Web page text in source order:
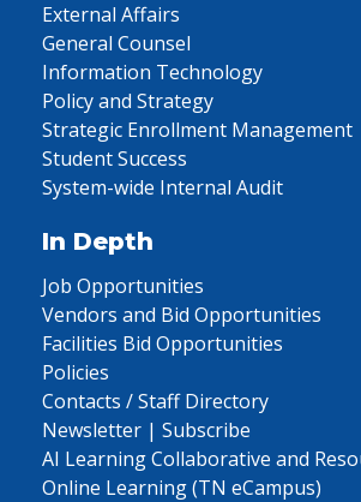
External Affairs
General Counsel
Information Technology
Policy and Strategy
Strategic Enrollment Management
Student Success
System-wide Internal Audit
In Depth
Job Opportunities
Vendors and Bid Opportunities
Facilities Bid Opportunities
Policies
Contacts / Staff Directory
Newsletter | Subscribe
AI Learning Collaborative and
Online Learning (TN eCampus)